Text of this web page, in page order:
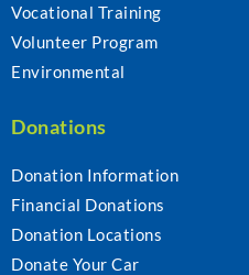
Vocational Training
Volunteer Program
Environmental
Donations
Donation Information
Financial Donations
Donation Locations
Donate Your Car